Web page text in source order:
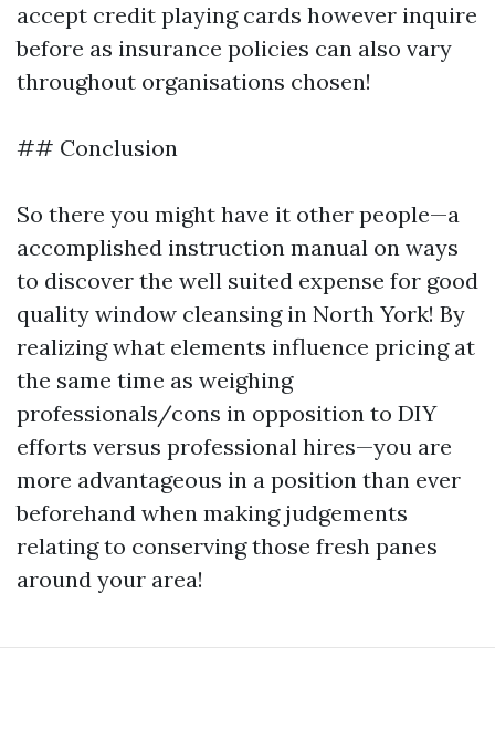
accept credit playing cards however inquire
before as insurance policies can also vary
throughout organisations chosen!
## Conclusion
So there you might have it other people—a
accomplished instruction manual on ways
to discover the well suited expense for good
quality window cleansing in North York! By
realizing what elements influence pricing at
the same time as weighing
professionals/cons in opposition to DIY
efforts versus professional hires—you are
more advantageous in a position than ever
beforehand when making judgements
relating to conserving those fresh panes
around your area!